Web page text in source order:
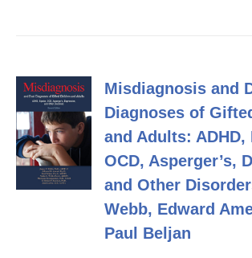
Misdiagnosis and
Diagnoses of
and Adults: ADHD,
OCD, Asperger’s,
and Other
Webb, Edward
Paul Beljan